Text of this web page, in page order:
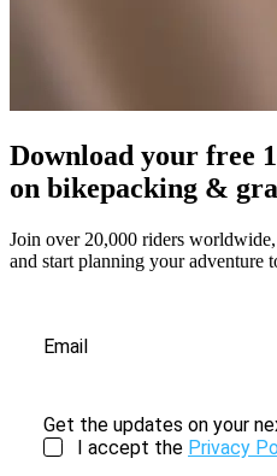
Download your free
on bikepacking &
Join over 20,000 riders
and start planning your adventure
Email
Get the updates on your
I accept the Privacy